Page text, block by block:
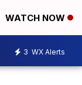
WATCH NOW
3 WX Alerts